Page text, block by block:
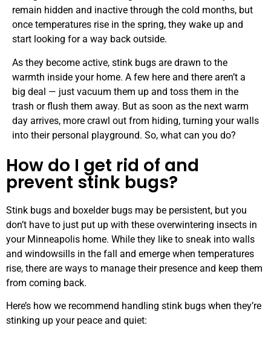
remain hidden and inactive through the cold months, but
once temperatures rise in the spring, they wake up and
start looking for a way back outside.
As they become active, stink bugs are drawn to the
warmth inside your home. A few here and there aren’t a
big deal — just vacuum them up and toss them in the
trash or flush them away. But as soon as the next warm
day arrives, more crawl out from hiding, turning your walls
into their personal playground. So, what can you do?
How do I get rid of and
prevent stink bugs?
Stink bugs and boxelder bugs may be persistent, but you
don’t have to just put up with these overwintering insects in
your Minneapolis home. While they like to sneak into walls
and windowsills in the fall and emerge when temperatures
rise, there are ways to manage their presence and keep them
from coming back.
Here’s how we recommend handling stink bugs when they’re
stinking up your peace and quiet: